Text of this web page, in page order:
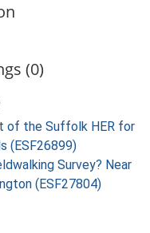
(0)
of the Suffolk HER for
(ESF26899)
Survey? Near
(ESF27804)